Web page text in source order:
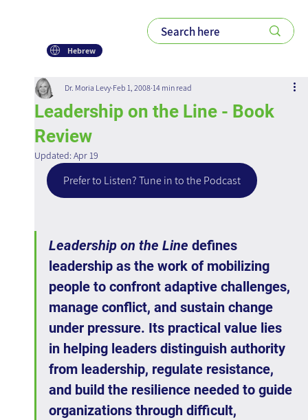
Hebrew
Leadership on the Line - Book
Review
Dr. Moria Levy Feb 1, 2008 14 min read
Updated: Apr 19
Prefer to Listen? Tune in to the Podcast
Leadership on the Line defines
leadership as the work of mobilizing
people to confront adaptive challenges,
manage conflict, and sustain change
under pressure. Its practical value lies
in helping leaders distinguish authority
from leadership, regulate resistance,
and build the resilience needed to guide
organizations through difficult,